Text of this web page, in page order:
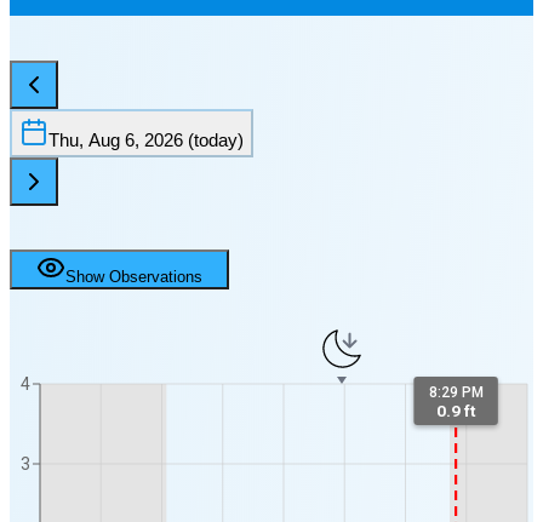
Thu, Aug 6, 2026 (today)
Show Observations
3
4 8:29 PM
0.9 ft